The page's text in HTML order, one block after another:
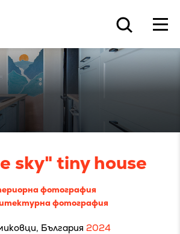
sky" tiny house
фотография
фотография
България 2024